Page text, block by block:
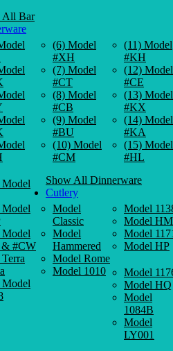
All Bar
(6) Model
#XH
(7) Model
#CT
(8) Model
#CB
(9) Model
#BU
(10) Model
#CM
(11) Model
#KH
(12) Model
#CE
(13) Model
#KX
(14) Model
#KA
(15) Model
#HL
& #CW
Show All Dinnerware
Cutlery
Model
Classic
Model
Hammered
Model Rome
Model 1010
Model
Model HM
Model
Model HP
Model
Model HQ
Model
1084B
Model
LY001